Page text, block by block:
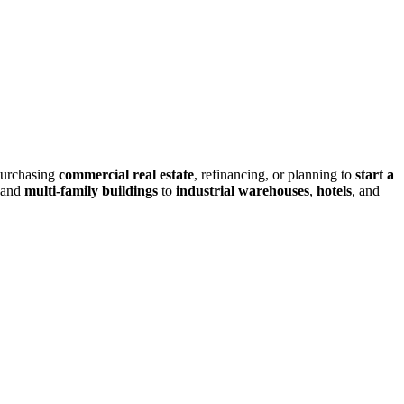
commercial real estate, refinancing, or planning to start a
multi-family buildings to industrial warehouses, hotels, and